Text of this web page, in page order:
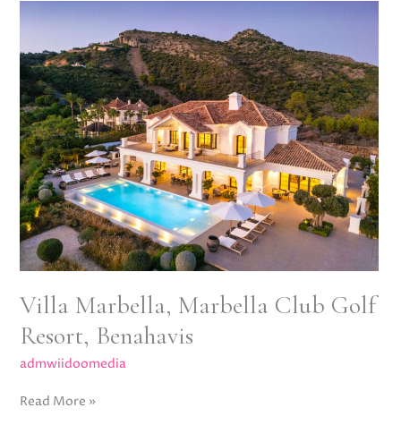
Villa Marbella, Marbella Club Golf
Resort, Benahavis
admwiidoomedia
Villa
Marbella
Club
Golf
Resort,
Benahavis
Read More »